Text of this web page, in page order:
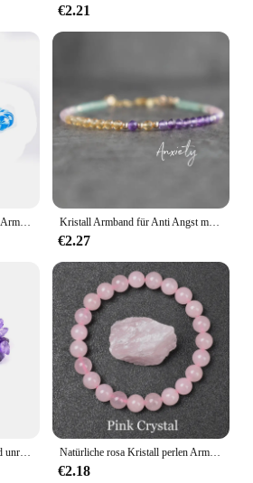
€2.21
Kristall Armband für Anti Angst mit Rose Quarz Amethyst Aventurin Citrin, Healing Edelstein Angst Armband für Frauen
€2.27
Natürliche rosa Kristall perlen Armband echte Rosenquarze Naturstein 6mm 8mm runde Perlen Armband Frauen Männer Energie Heilung Schmuck
€2.18